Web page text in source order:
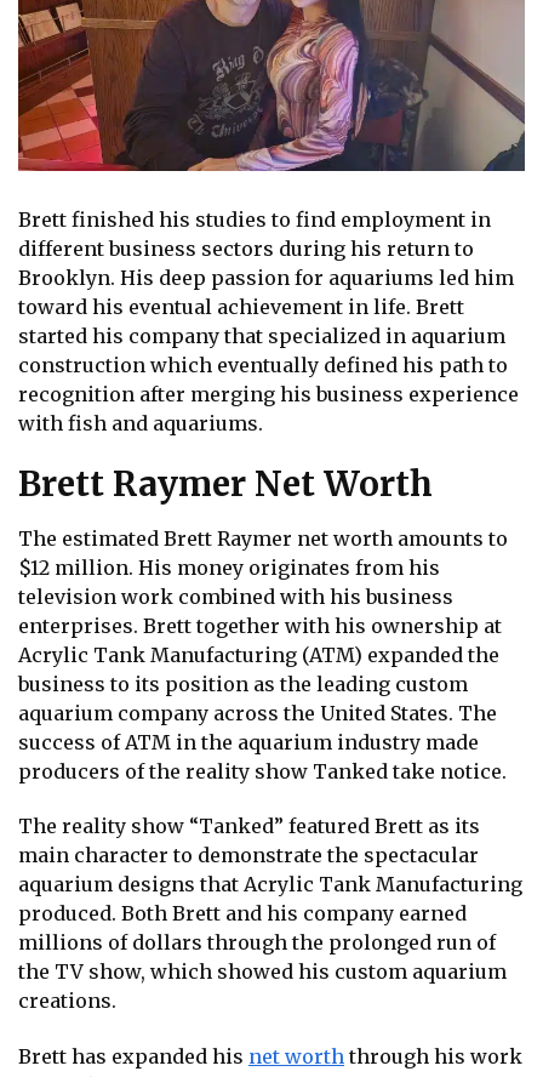
Brett finished his studies to find employment in
different business sectors during his return to
Brooklyn. His deep passion for aquariums led him
toward his eventual achievement in life. Brett
started his company that specialized in aquarium
construction which eventually defined his path to
recognition after merging his business experience
with fish and aquariums.
Brett Raymer Net Worth
The estimated Brett Raymer net worth amounts to
$12 million. His money originates from his
television work combined with his business
enterprises. Brett together with his ownership at
Acrylic Tank Manufacturing (ATM) expanded the
business to its position as the leading custom
aquarium company across the United States. The
success of ATM in the aquarium industry made
producers of the reality show Tanked take notice.
The reality show “Tanked” featured Brett as its
main character to demonstrate the spectacular
aquarium designs that Acrylic Tank Manufacturing
produced. Both Brett and his company earned
millions of dollars through the prolonged run of
the TV show, which showed his custom aquarium
creations.
Brett has expanded his net worth through his work